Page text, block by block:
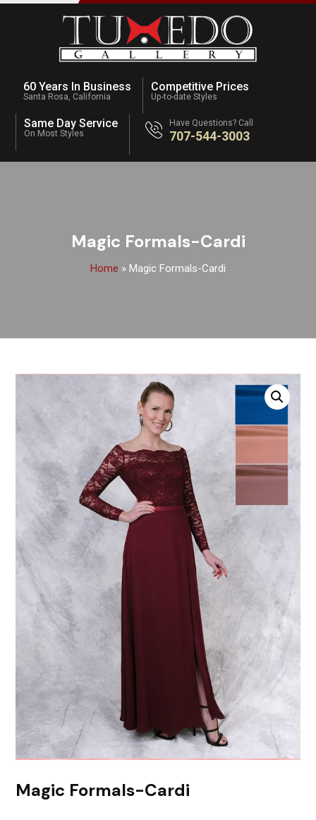
60 Years In Business
Santa Rosa, California
Competitive Prices
Up-to-date Styles
Same Day Service
On Most Styles
Have Questions? Call
707-544-3003
Magic Formals-Cardi
Home » Magic Formals-Cardi
Magic Formals-Cardi